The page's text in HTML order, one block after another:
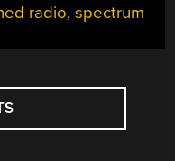
DRAGONOS”
radio,spectrum